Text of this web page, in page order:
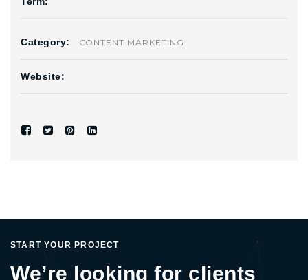
Category: CONTENT MARKETING
Website:
START YOUR PROJECT
We’re looking for clients